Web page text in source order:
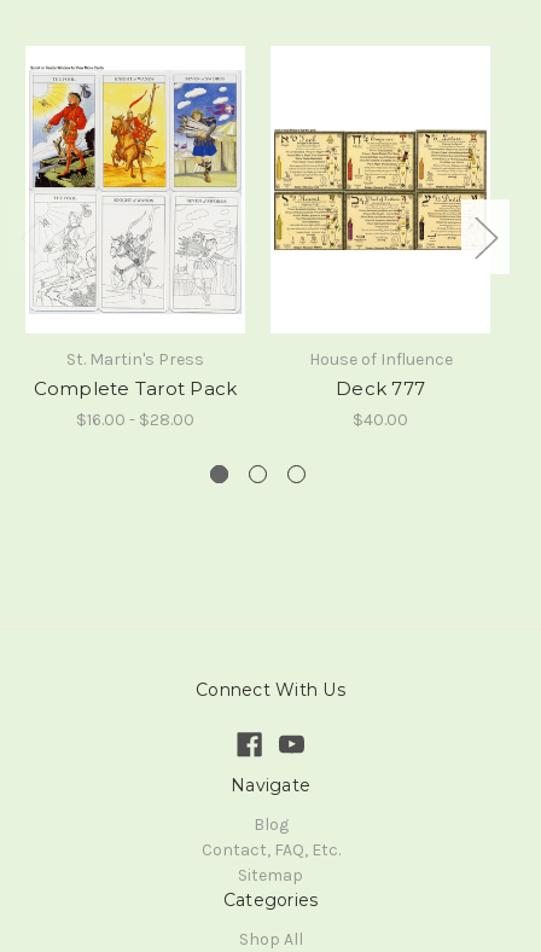
St. Martin's Press
Complete Tarot Pack
$16.00 - $28.00
House of Influence
Deck 777
$40.00
Connect With Us
Navigate
Blog
Contact, FAQ, Etc.
Sitemap
Categories
Shop All